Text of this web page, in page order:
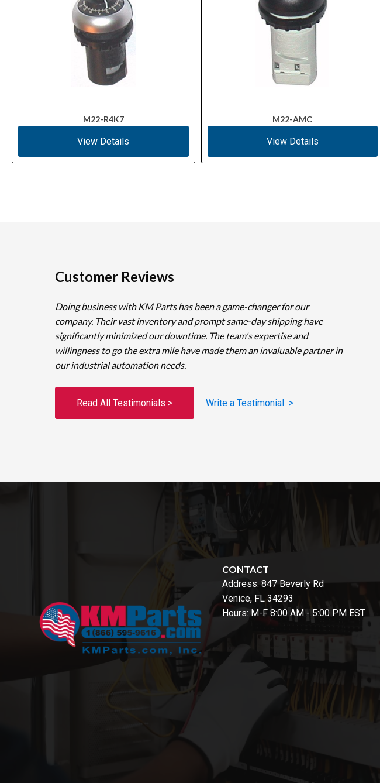
M22-R4K7
View Details
M22-AMC
View Details
Customer Reviews
Doing business with KM Parts has been a game-changer for our
company. Their vast inventory and prompt same-day shipping have
significantly minimized our downtime. The team's expertise and
willingness to go the extra mile have made them an invaluable partner in
our industrial automation needs.
Read All Testimonials > Write a Testimonial >
CONTACT
Address: 847 Beverly Rd
Venice, FL 34293
Hours: M-F 8:00 AM - 5:00 PM EST